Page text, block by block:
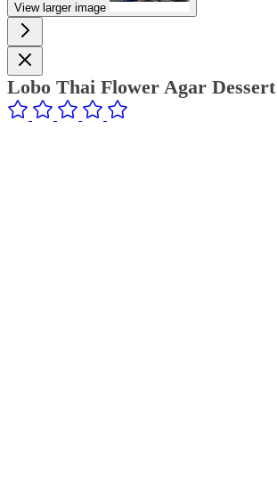
View larger image
Lobo Thai Flower Agar